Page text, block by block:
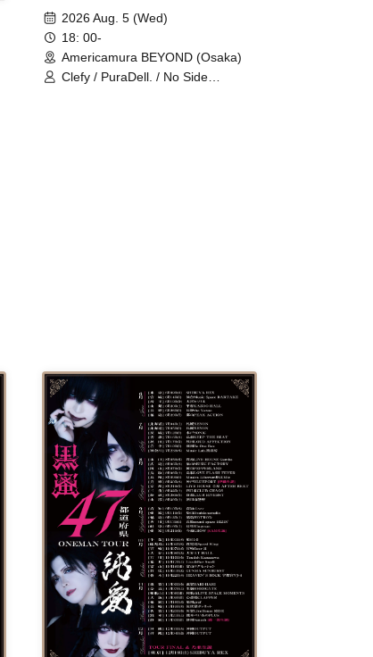
2026 Aug. 5 (Wed)
18: 00-
Americamura BEYOND (Osaka)
Clefy / PuraDell. / No Side